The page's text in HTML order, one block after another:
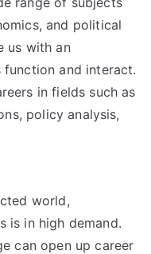
and political
us with an
and interact.
in fields such as
policy analysis,
world,
is in high demand.
can open up career